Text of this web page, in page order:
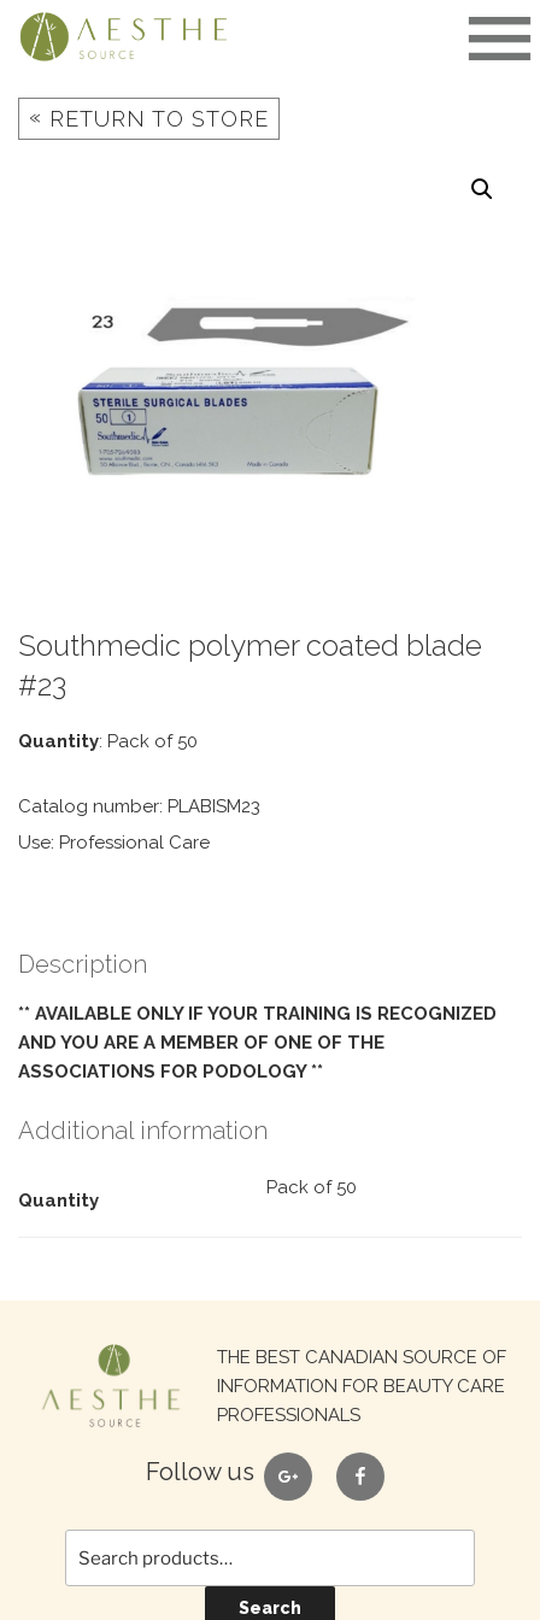
Skip
« RETURN TO STORE
Southmedic polymer coated blade
#23
Quantity: Pack of 50
Catalog number: PLABISM23
Use: Professional Care
Description
** AVAILABLE ONLY IF YOUR TRAINING IS RECOGNIZED
AND YOU ARE A MEMBER OF ONE OF THE
ASSOCIATIONS FOR PODOLOGY **
Additional information
Quantity
Pack of 50
THE BEST CANADIAN SOURCE OF
INFORMATION FOR BEAUTY CARE
PROFESSIONALS
Follow us google facebook
Search
for:
Search